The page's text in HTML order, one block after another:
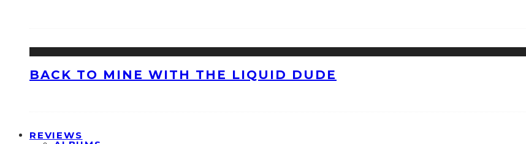
BACK TO MINE WITH THE LIQUID DUDE
REVIEWS